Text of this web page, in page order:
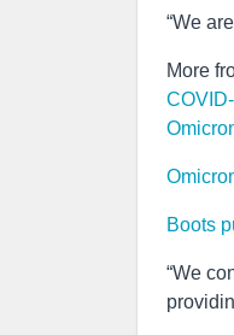
“We
More
Boots
“We